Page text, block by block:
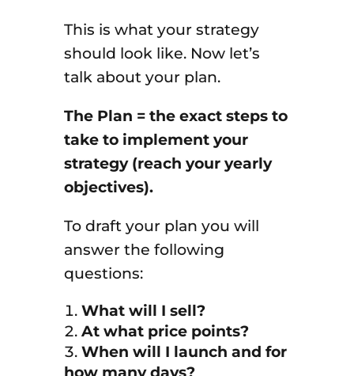
This is what your strategy
should look like. Now let’s
talk about your plan.
The Plan = the exact steps to
take to implement your
strategy (reach your yearly
objectives).
To draft your plan you will
answer the following
questions:
What will I sell?
At what price points?
When will I launch and for